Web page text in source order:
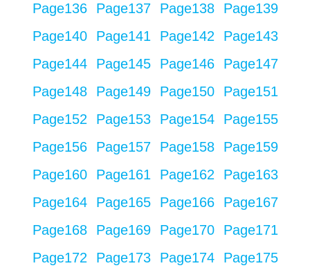
Page136 Page137 Page138 Page139
Page140 Page141 Page142 Page143
Page144 Page145 Page146 Page147
Page148 Page149 Page150 Page151
Page152 Page153 Page154 Page155
Page156 Page157 Page158 Page159
Page160 Page161 Page162 Page163
Page164 Page165 Page166 Page167
Page168 Page169 Page170 Page171
Page172 Page173 Page174 Page175